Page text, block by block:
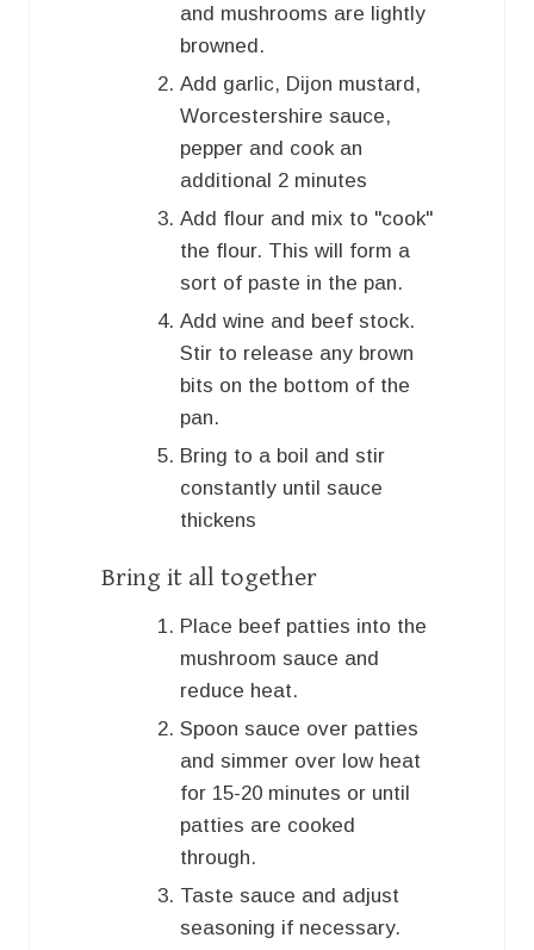
and mushrooms are lightly
browned.
Add garlic, Dijon mustard,
Worcestershire sauce,
pepper and cook an
additional 2 minutes
Add flour and mix to "cook"
the flour. This will form a
sort of paste in the pan.
Add wine and beef stock.
Stir to release any brown
bits on the bottom of the
pan.
Bring to a boil and stir
constantly until sauce
thickens
Bring it all together
Place beef patties into the
mushroom sauce and
reduce heat.
Spoon sauce over patties
and simmer over low heat
for 15-20 minutes or until
patties are cooked
through.
Taste sauce and adjust
seasoning if necessary.